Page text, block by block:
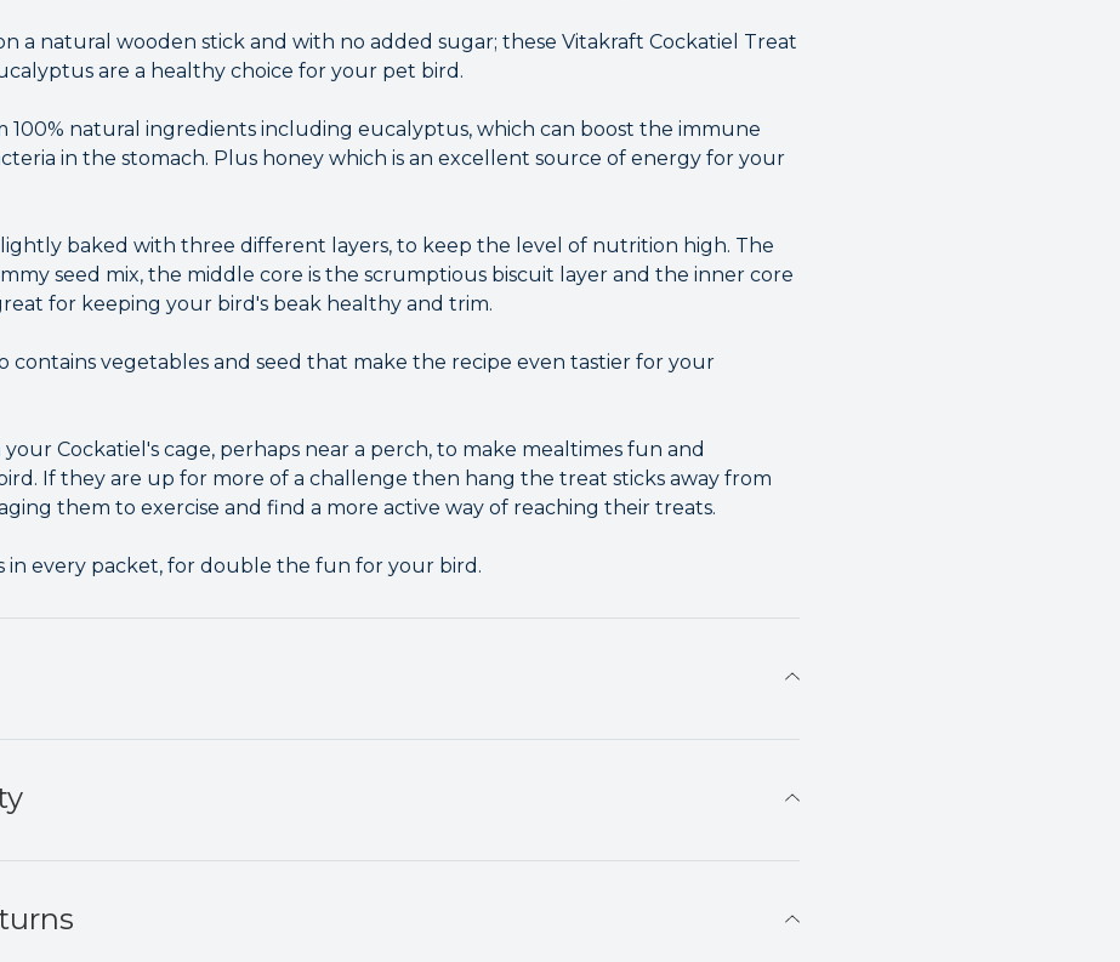
a natural wooden stick and with no added sugar; these Vitakraft Cockatiel Treat
are a healthy choice for your pet bird.
100% natural ingredients including eucalyptus, which can boost the immune
in the stomach. Plus honey which is an excellent source of energy for your
baked with three different layers, to keep the level of nutrition high. The
seed mix, the middle core is the scrumptious biscuit layer and the inner core
for keeping your bird's beak healthy and trim.
contains vegetables and seed that make the recipe even tastier for your
your Cockatiel's cage, perhaps near a perch, to make mealtimes fun and
If they are up for more of a challenge then hang the treat sticks away from
them to exercise and find a more active way of reaching their treats.
in every packet, for double the fun for your bird.